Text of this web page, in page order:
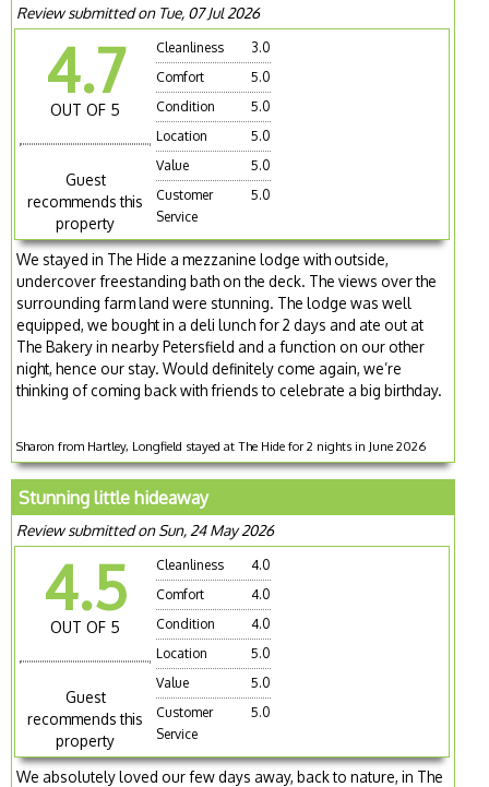
Review submitted on Tue, 07 Jul 2026
4.7
OUT OF 5
Guest
recommends this
property
Cleanliness
3.0
Comfort
5.0
Condition
5.0
Location
5.0
Value
5.0
Customer
Service
5.0
We stayed in The Hide a mezzanine lodge with outside,
undercover freestanding bath on the deck. The views over the
surrounding farm land were stunning. The lodge was well
equipped, we bought in a deli lunch for 2 days and ate out at
The Bakery in nearby Petersfield and a function on our other
night, hence our stay. Would definitely come again, we’re
thinking of coming back with friends to celebrate a big birthday.
Sharon from Hartley, Longfield stayed at The Hide for 2 nights in June 2026
Stunning little hideaway
Review submitted on Sun, 24 May 2026
4.5
OUT OF 5
Guest
recommends this
property
Cleanliness
4.0
Comfort
4.0
Condition
4.0
Location
5.0
Value
5.0
Customer
Service
5.0
We absolutely loved our few days away, back to nature, in The